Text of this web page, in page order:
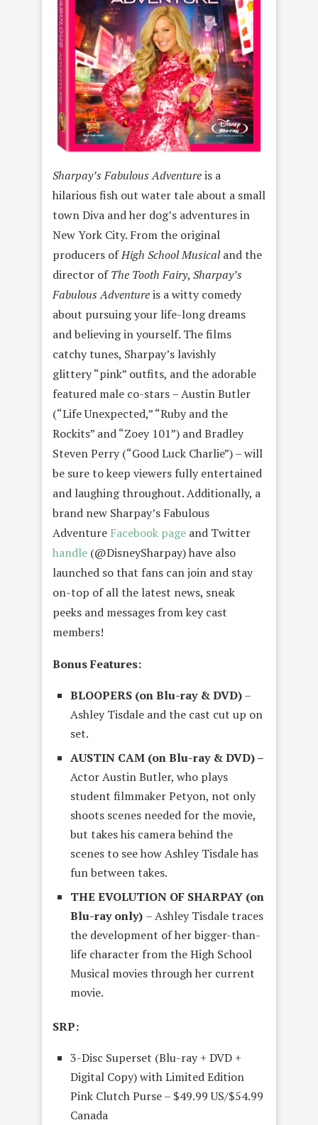
Sharpay’s Fabulous Adventureis a
hilarious fish out water tale about a small
town Diva and her dog’s adventures in
New York City. From the original
producers ofHigh School Musicaland the
director ofThe Tooth Fairy, Sharpay’s
Fabulous Adventureis a witty comedy
about pursuing your life-long dreams
and believing in yourself. The films
catchy tunes, Sharpay’s lavishly
glittery “pink” outfits, and the adorable
featured male co-stars – Austin Butler
(“Life Unexpected,” “Ruby and the
Rockits” and “Zoey 101”) and Bradley
Steven Perry (“Good Luck Charlie”) – will
be sure to keep viewers fully entertained
and laughing throughout. Additionally, a
brand new Sharpay’s Fabulous
Adventure Facebook page and Twitter
handle (@DisneySharpay) have also
launched so that fans can join and stay
on-top of all the latest news, sneak
peeks and messages from key cast
members!
Bonus Features:
BLOOPERS (on Blu-ray & DVD)–
Ashley Tisdale and the cast cut up on
set.
AUSTIN CAM (on Blu-ray & DVD) –
Actor Austin Butler, who plays
student filmmaker Petyon, not only
shoots scenes needed for the movie,
but takes his camera behind the
scenes to see how Ashley Tisdale has
fun between takes.
THE EVOLUTION OF SHARPAY (on
Blu-ray only) – Ashley Tisdale traces
the development of her bigger-than-
life character from the High School
Musical movies through her current
movie.
SRP:
3-Disc Superset (Blu-ray + DVD +
Digital Copy) with Limited Edition
Pink Clutch Purse – $49.99 US/$54.99
Canada